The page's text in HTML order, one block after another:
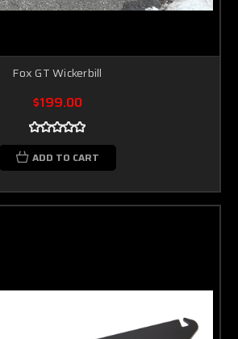
Fox GT Wickerbill
$199.00
ADD TO CART